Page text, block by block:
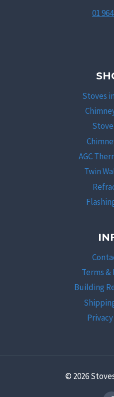
01
Stoves
AGC
Twin
Terms &
Building
© 2026